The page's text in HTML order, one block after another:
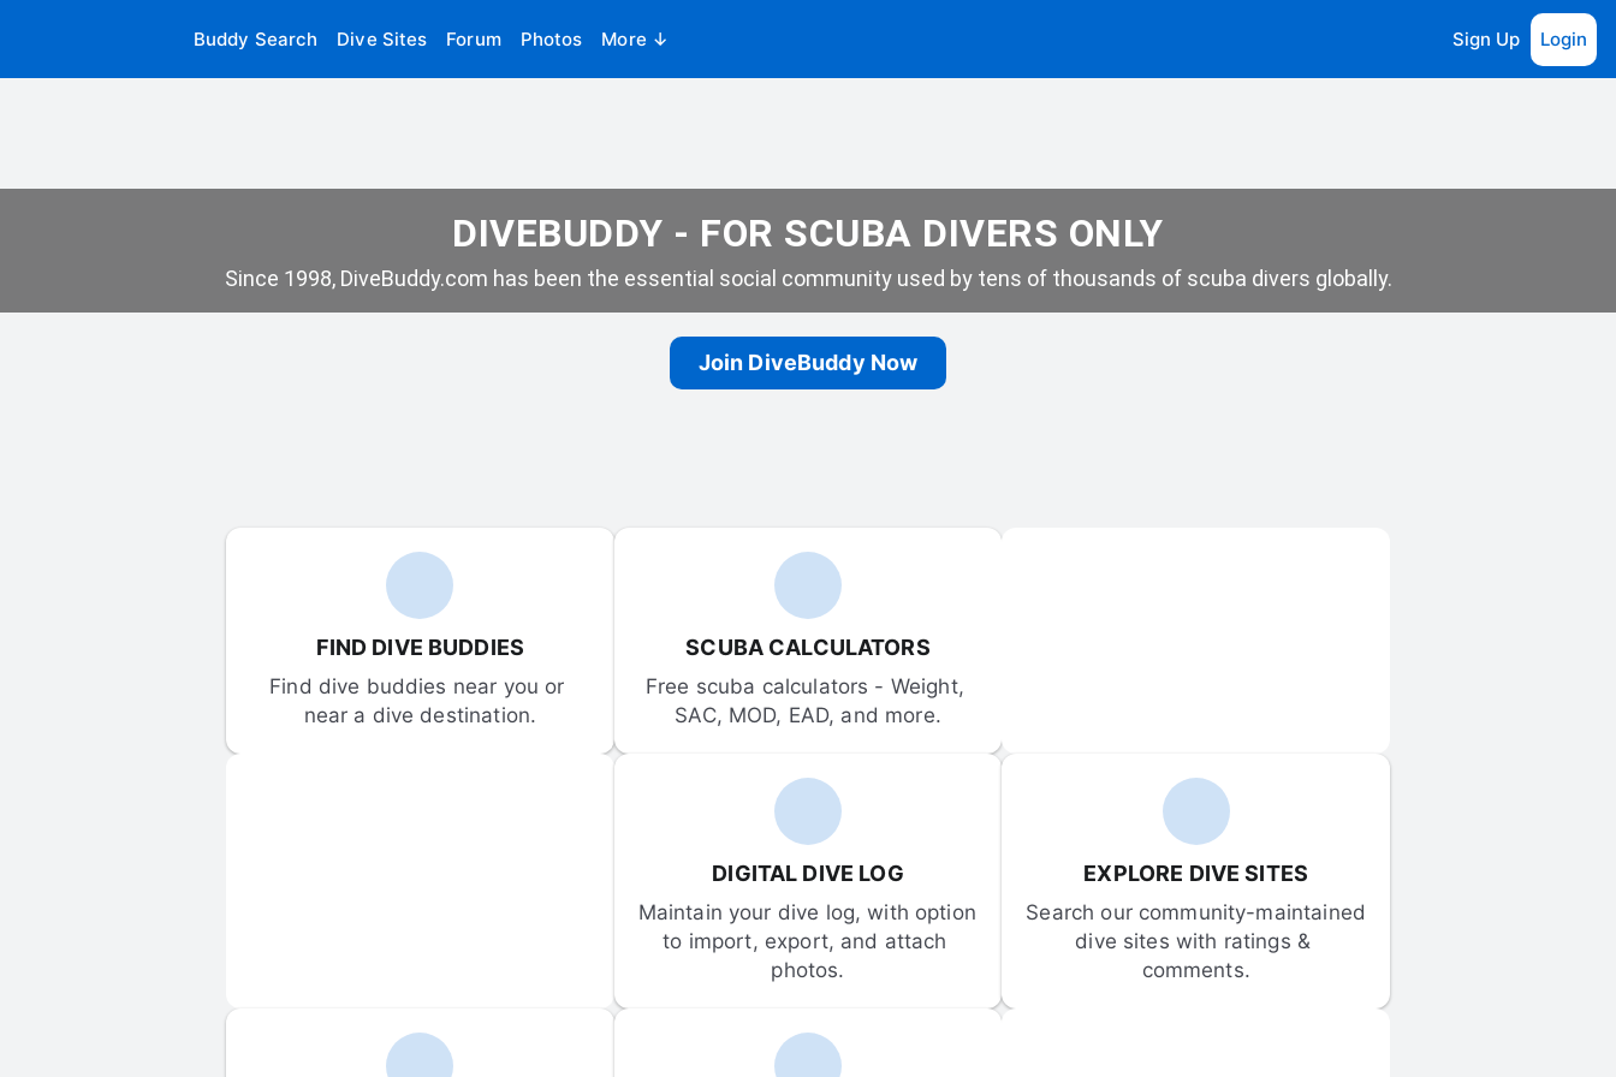
Buddy Search Dive Sites Forum Photos More ↓ Sign Up Login
DIVEBUDDY - FOR SCUBA DIVERS ONLY
Since 1998, DiveBuddy.com has been the essential social community used by tens of thousands of scuba divers globally.
Join DiveBuddy Now
FIND DIVE BUDDIES
Find dive buddies near you or
near a dive destination.
SCUBA CALCULATORS
Free scuba calculators - Weight,
SAC, MOD, EAD, and more.
DIGITAL DIVE LOG
Maintain your dive log, with option
to import, export, and attach
photos.
EXPLORE DIVE SITES
Search our community-maintained
dive sites with ratings &
comments.